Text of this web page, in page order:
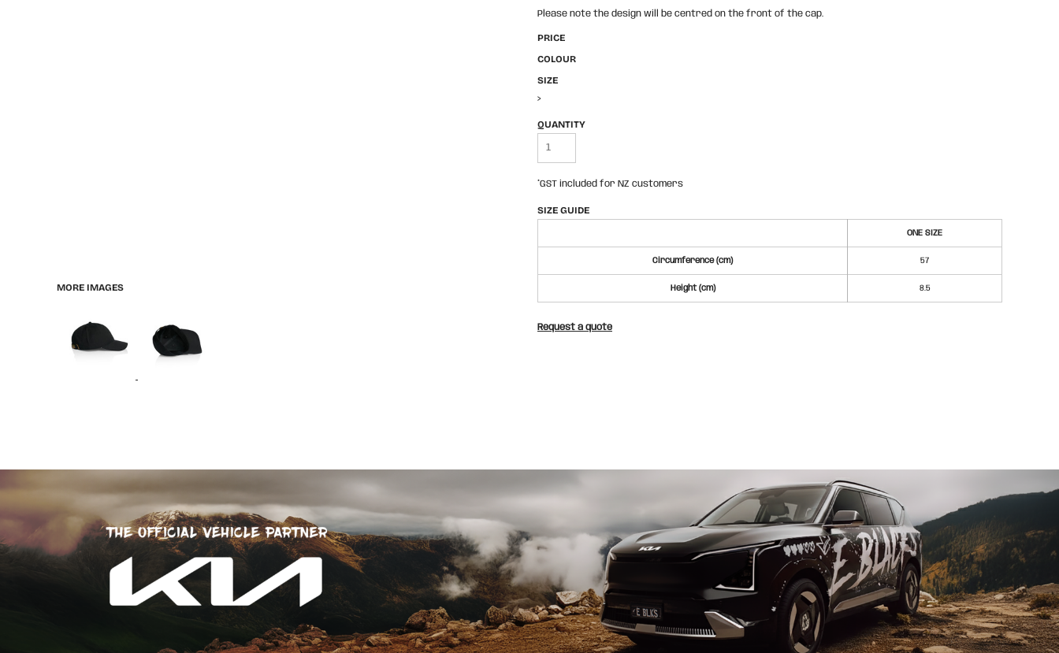
MORE IMAGES
Please note the design will be centred on the front of the cap.
PRICE
COLOUR
SIZE
>
QUANTITY
*GST included for NZ customers
SIZE GUIDE
ONE SIZE
Circumference (cm) 57
Height (cm) 8.5
Request a quote